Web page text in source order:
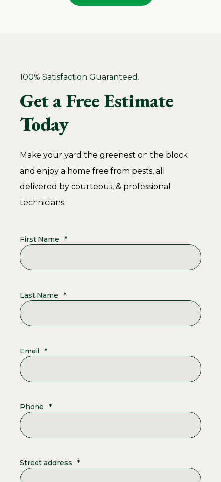
100% Satisfaction Guaranteed.
Get a Free Estimate
Today
Make your yard the greenest on the block
and enjoy a home free from pests, all
delivered by courteous, & professional
technicians.
First Name *
Last Name *
Email *
Phone *
Street address *